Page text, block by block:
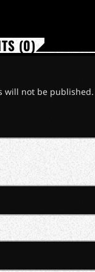
(0)
will not be